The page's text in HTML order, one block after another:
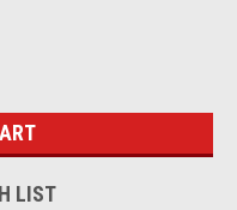
LIST